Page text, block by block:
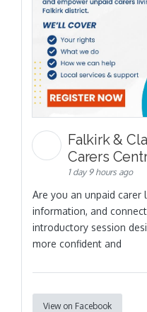
Falkirk &
Carers
1 day 9 hours ago
Are you an unpaid
information, and
introductory session
more confident and
View on Facebook